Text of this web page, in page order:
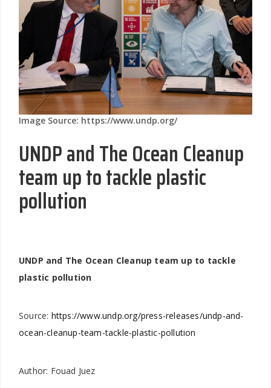
Image Source: https://www.undp.org/
UNDP and The Ocean Cleanup
team up to tackle plastic
pollution
UNDP and The Ocean Cleanup team up to tackle
plastic pollution
Source: https://www.undp.org/press-releases/undp-and-
ocean-cleanup-team-tackle-plastic-pollution
Author: Fouad Juez